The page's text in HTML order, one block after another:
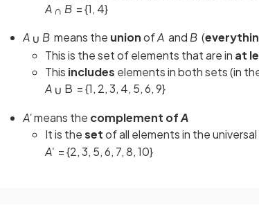
A ∩ B = {1, 4}
A ∪ B means the unionofA andB (
This is the set of elements that are in at
This includes elements in both sets (in
A ∪ B = {1, 2, 3, 4, 5, 6, 9}
A'means the complement ofA
It is thesetof all elements in the
A' = {2, 3, 5, 6, 7, 8, 10}